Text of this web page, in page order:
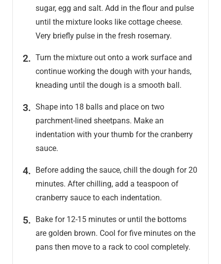
sugar, egg and salt. Add in the flour and pulse
until the mixture looks like cottage cheese.
Very briefly pulse in the fresh rosemary.
Turn the mixture out onto a work surface and
continue working the dough with your hands,
kneading until the dough is a smooth ball.
Shape into 18 balls and place on two
parchment-lined sheetpans. Make an
indentation with your thumb for the cranberry
sauce.
Before adding the sauce, chill the dough for 20
minutes. After chilling, add a teaspoon of
cranberry sauce to each indentation.
Bake for 12-15 minutes or until the bottoms
are golden brown. Cool for five minutes on the
pans then move to a rack to cool completely.